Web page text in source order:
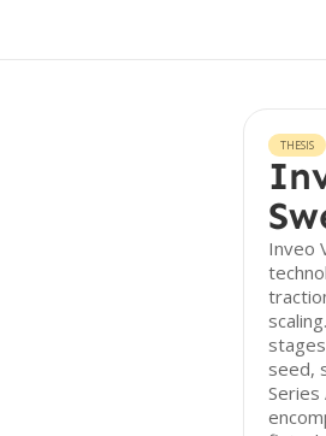
THESIS
Inveo
seed,